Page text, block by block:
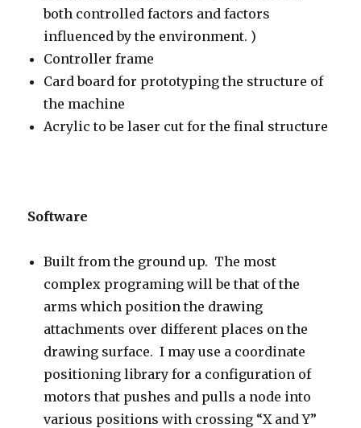
both controlled factors and factors
influenced by the environment. )
Controller frame
Card board for prototyping the structure of
the machine
Acrylic to be laser cut for the final structure
Software
Built from the ground up. The most
complex programing will be that of the
arms which position the drawing
attachments over different places on the
drawing surface. I may use a coordinate
positioning library for a configuration of
motors that pushes and pulls a node into
various positions with crossing “X and Y”